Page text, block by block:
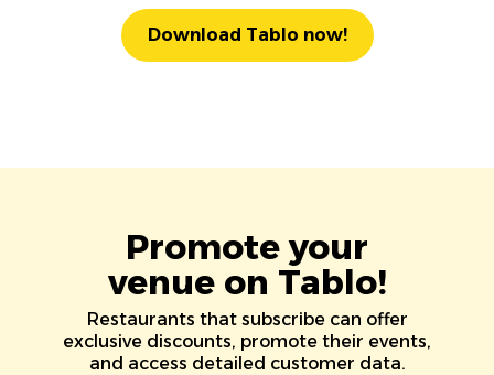
Download Tablo now!
Promote your
venue on Tablo!
Restaurants that subscribe can offer
exclusive discounts, promote their events,
and access detailed customer data.